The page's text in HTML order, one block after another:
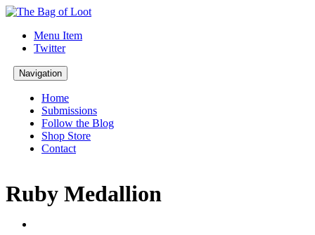
Menu Item
Twitter
Navigation
Home
Submissions
Follow the Blog
Shop Store
Contact
Ruby Medallion